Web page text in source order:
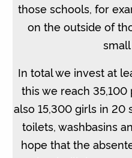
those schools, for
on the outside of
small
In total we invest at
this we reach
also 15,300 girls in 20
toilets, washbasins
hope that the